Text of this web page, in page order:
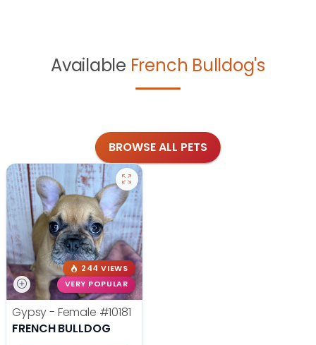
Available French Bulldog's
BROWSE ALL PETS
244 VIEWS
VERY POPULAR
Gypsy - Female #10181
FRENCH BULLDOG